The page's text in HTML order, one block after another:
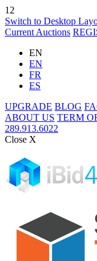
12
Switch to Desktop
Current Auctions
EN
EN
FR
ES
UPGRADE BLOG
ABOUT US TERM
289.913.6022
Close X